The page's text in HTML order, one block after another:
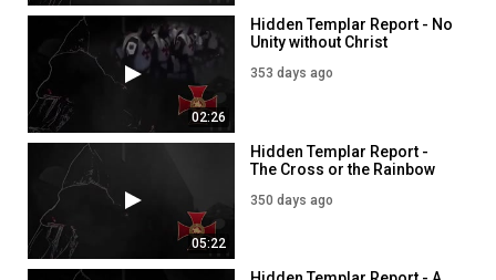
02:26
Hidden Templar Report - No
Unity without Christ
353 days ago
05:22
Hidden Templar Report -
The Cross or the Rainbow
350 days ago